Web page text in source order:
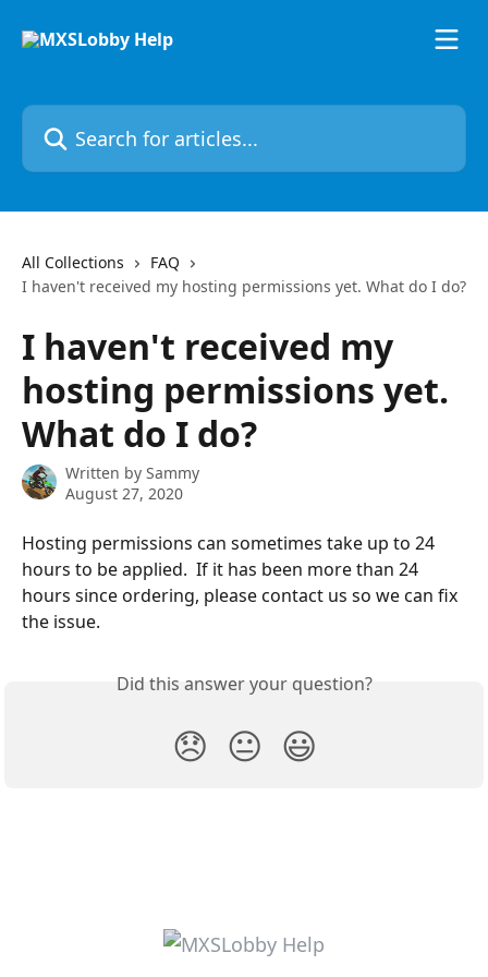
Search for articles...
All Collections
FAQ
I haven't received my hosting permissions yet. What do I do?
I haven't received my
hosting permissions yet.
What do I do?
Written by Sammy
August 27, 2020
Hosting permissions can sometimes take up to 24
hours to be applied.  If it has been more than 24
hours since ordering, please contact us so we can fix
the issue.
Did this answer your question?
😞 😐 😃